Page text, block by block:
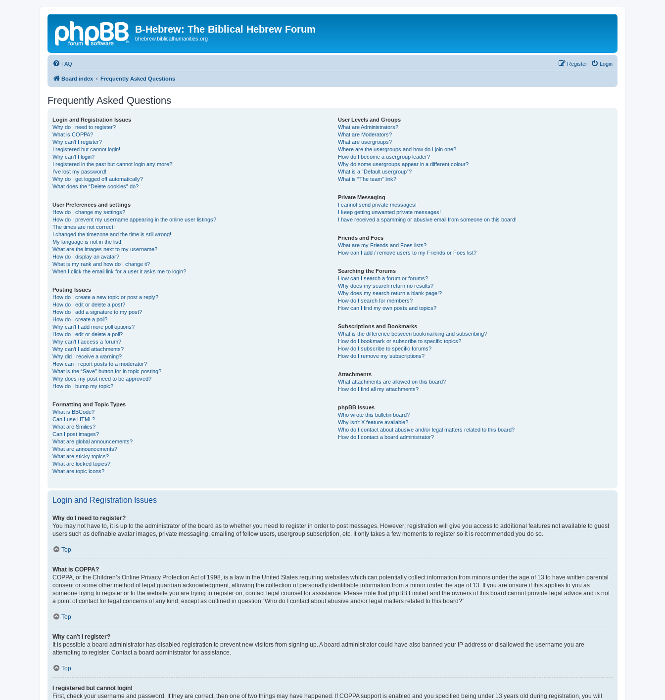
B-Hebrew: The Biblical Hebrew Forum
bhebrew.biblicalhumanities.org
FAQ Login
Register
Board index Frequently Asked Questions
Frequently Asked Questions
Login and Registration Issues
Why do I need to register?
What is COPPA?
Why can’t I register?
I registered but cannot login!
Why can’t I login?
I registered in the past but cannot login any more?!
I’ve lost my password!
Why do I get logged off automatically?
What does the “Delete cookies” do?
User Preferences and settings
How do I change my settings?
How do I prevent my username appearing in the online user listings?
The times are not correct!
I changed the timezone and the time is still wrong!
My language is not in the list!
What are the images next to my username?
How do I display an avatar?
What is my rank and how do I change it?
When I click the email link for a user it asks me to login?
Posting Issues
How do I create a new topic or post a reply?
How do I edit or delete a post?
How do I add a signature to my post?
How do I create a poll?
Why can’t I add more poll options?
How do I edit or delete a poll?
Why can’t I access a forum?
Why can’t I add attachments?
Why did I receive a warning?
How can I report posts to a moderator?
What is the “Save” button for in topic posting?
Why does my post need to be approved?
How do I bump my topic?
Formatting and Topic Types
What is BBCode?
Can I use HTML?
What are Smilies?
Can I post images?
What are global announcements?
What are announcements?
What are sticky topics?
What are locked topics?
What are topic icons?
User Levels and Groups
What are Administrators?
What are Moderators?
What are usergroups?
Where are the usergroups and how do I join one?
How do I become a usergroup leader?
Why do some usergroups appear in a different colour?
What is a “Default usergroup”?
What is “The team” link?
Private Messaging
I cannot send private messages!
I keep getting unwanted private messages!
I have received a spamming or abusive email from someone on this board!
Friends and Foes
What are my Friends and Foes lists?
How can I add / remove users to my Friends or Foes list?
Searching the Forums
How can I search a forum or forums?
Why does my search return no results?
Why does my search return a blank page!?
How do I search for members?
How can I find my own posts and topics?
Subscriptions and Bookmarks
What is the difference between bookmarking and subscribing?
How do I bookmark or subscribe to specific topics?
How do I subscribe to specific forums?
How do I remove my subscriptions?
Attachments
What attachments are allowed on this board?
How do I find all my attachments?
phpBB Issues
Who wrote this bulletin board?
Why isn’t X feature available?
Who do I contact about abusive and/or legal matters related to this board?
How do I contact a board administrator?
Login and Registration Issues
Why do I need to register?
You may not have to, it is up to the administrator of the board as to whether you need to register in order to post messages. However; registration will give you access to additional features not available to guest
users such as definable avatar images, private messaging, emailing of fellow users, usergroup subscription, etc. It only takes a few moments to register so it is recommended you do so.
Top
What is COPPA?
COPPA, or the Children’s Online Privacy Protection Act of 1998, is a law in the United States requiring websites which can potentially collect information from minors under the age of 13 to have written parental
consent or some other method of legal guardian acknowledgment, allowing the collection of personally identifiable information from a minor under the age of 13. If you are unsure if this applies to you as
someone trying to register or to the website you are trying to register on, contact legal counsel for assistance. Please note that phpBB Limited and the owners of this board cannot provide legal advice and is not
a point of contact for legal concerns of any kind, except as outlined in question “Who do I contact about abusive and/or legal matters related to this board?”.
Top
Why can’t I register?
It is possible a board administrator has disabled registration to prevent new visitors from signing up. A board administrator could have also banned your IP address or disallowed the username you are
attempting to register. Contact a board administrator for assistance.
Top
I registered but cannot login!
First, check your username and password. If they are correct, then one of two things may have happened. If COPPA support is enabled and you specified being under 13 years old during registration, you will